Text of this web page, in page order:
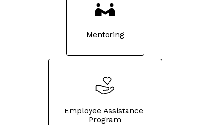
Mentoring
Employee Assistance
Program